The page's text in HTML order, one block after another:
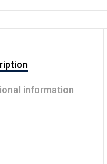
information